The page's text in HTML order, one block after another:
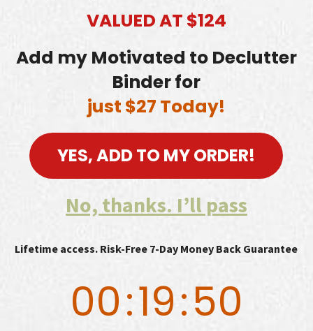
VALUED AT $124
Add my Motivated to Declutter
Binder for
just $27 Today!
YES, ADD TO MY ORDER!
No, thanks. I’ll pass
Lifetime access. Risk-Free 7-Day Money Back Guarantee
00:19:49